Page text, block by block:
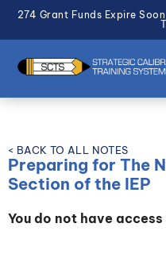
274 Grant Funds Expire
< BACK TO ALL NOTES
Preparing for The
Section of the IEP
You do not have